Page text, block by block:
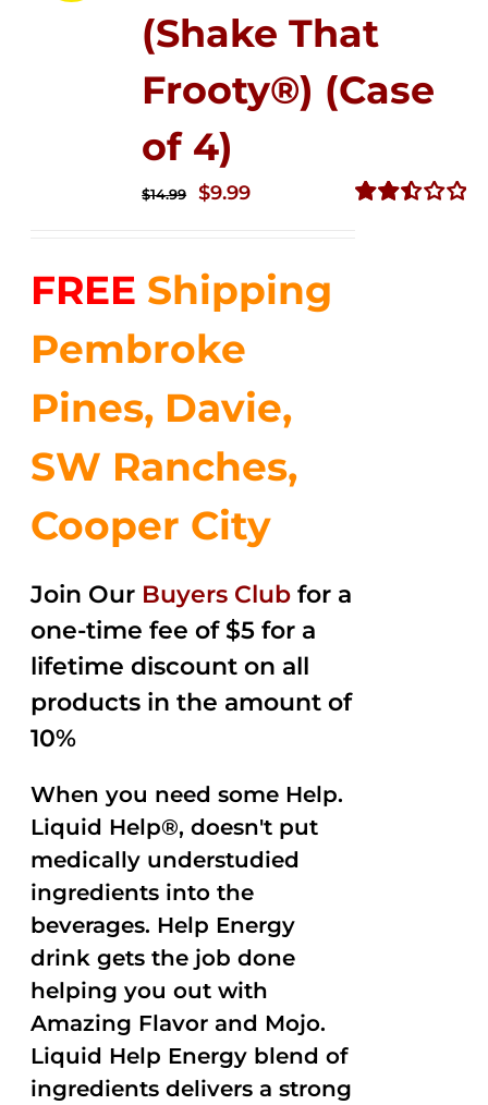
(Shake That
Frooty®) (Case
of 4)
$14.99
Original
$14.99.
$9.99Current
$9.99.
FREE Shipping
Pembroke
Pines, Davie,
SW Ranches,
Cooper City
Join Our Buyers Club for a
one-time fee of $5 for a
lifetime discount on all
products in the amount of
10%
When you need some Help.
Liquid Help®, doesn't put
medically understudied
ingredients into the
beverages. Help Energy
drink gets the job done
helping you out with
Amazing Flavor and Mojo.
Liquid Help Energy blend of
ingredients delivers a strong